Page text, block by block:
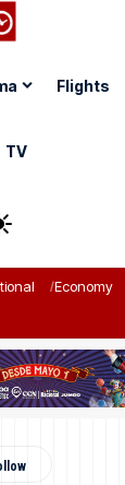
Flights
TV
Economy